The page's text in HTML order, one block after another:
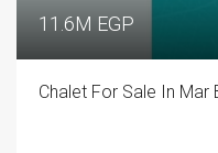
11.6M EGP
Chalet For Sale In Mar